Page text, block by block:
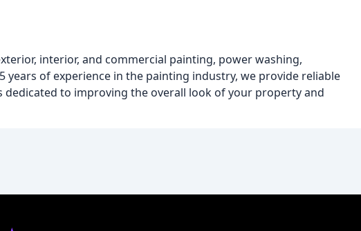
interior, and commercial painting, power washing,
of experience in the painting industry, we provide reliable
dedicated to improving the overall look of your property and